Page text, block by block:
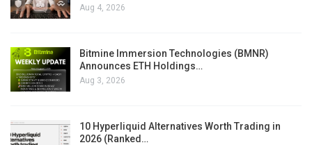
Aug 4, 2026
Bitmine Immersion Technologies (BMNR)
Announces ETH Holdings…
Aug 3, 2026
10 Hyperliquid Alternatives Worth Trading in
2026 (Ranked…